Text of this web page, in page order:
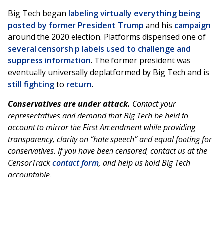
Big Tech began labeling virtually everything being
posted by former President Trump and his campaign
around the 2020 election. Platforms dispensed one of
several censorship labels used to challenge and
suppress information. The former president was
eventually universally deplatformed by Big Tech and is
still fightingto return.
Conservatives are under attack. Contact your
representatives and demand that Big Tech be held to
account to mirror the First Amendment while providing
transparency, clarity on “hate speech” and equal footing for
conservatives. If you have been censored, contact us at the
CensorTrackcontact form, and help us hold Big Tech
accountable.